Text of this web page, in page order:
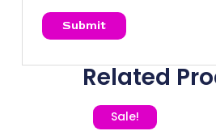
Related
Sale!
Original price was: 65,00 EGP.
Current price is: